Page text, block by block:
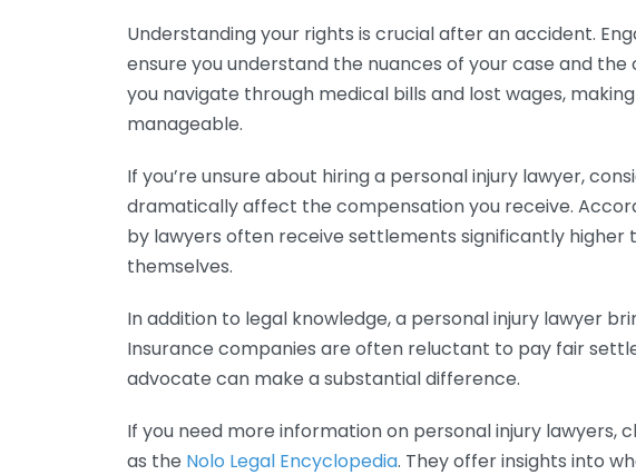
Understanding your rights is crucial after an accident.
ensure you understand the nuances of your case and
you navigate through medical bills and lost wages,
manageable.
If you’re unsure about hiring a personal injury lawyer,
dramatically affect the compensation you receive.
by lawyers often receive settlements significantly higher
themselves.
In addition to legal knowledge, a personal injury lawyer
Insurance companies are often reluctant to pay fair
advocate can make a substantial difference.
If you need more information on personal injury lawyers,
as the Nolo Legal Encyclopedia. They offer insights into